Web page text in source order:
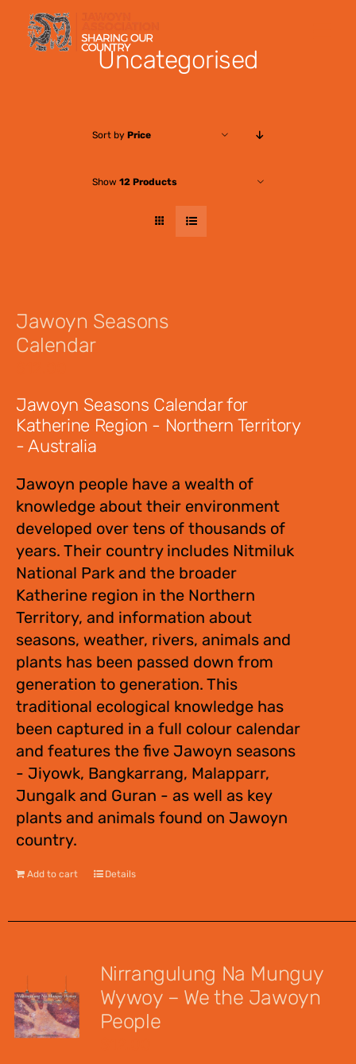
Skip
content
Uncategorised
Sort by Price
Show 12 Products
Jawoyn Seasons
Calendar
Jawoyn Seasons Calendar for
Katherine Region - Northern Territory
- Australia
Jawoyn people have a wealth of
knowledge about their environment
developed over tens of thousands of
years. Their country includes Nitmiluk
National Park and the broader
Katherine region in the Northern
Territory, and information about
seasons, weather, rivers, animals and
plants has been passed down from
generation to generation. This
traditional ecological knowledge has
been captured in a full colour calendar
and features the five Jawoyn seasons
- Jiyowk, Bangkarrang, Malapparr,
Jungalk and Guran - as well as key
plants and animals found on Jawoyn
country.
Add to cart Details
Nirrangulung Na Munguy
Wywoy – We the Jawoyn
People